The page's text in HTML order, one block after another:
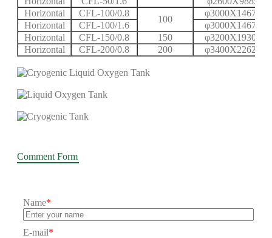
Horizontal
CFL-100/0.8
100
Horizontal
CFL-100/1.6
Horizontal
CFL-150/0.8 150
Horizontal
CFL-200/0.8 200
Comment Form
Name*
E-mail*